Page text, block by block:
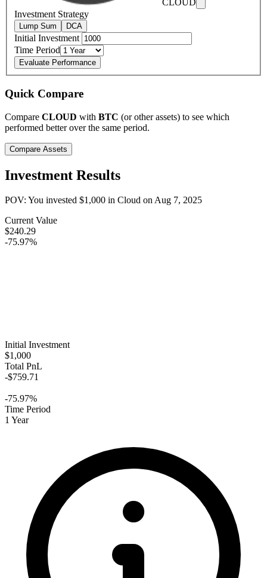
CLOUD
Investment Strategy
Lump Sum DCA
Initial Investment
Time Period
Evaluate Performance
Quick Compare
Compare CLOUD with BTC (or other assets) to see which
performed better over the same period.
Compare Assets
Investment Results
POV: You invested $1,000 in Cloud onAug 7, 2025
Current Value
$240.29
-75.97%
Initial Investment
$1,000
Total PnL
-$759.71
-75.97%
Time Period
1 Year